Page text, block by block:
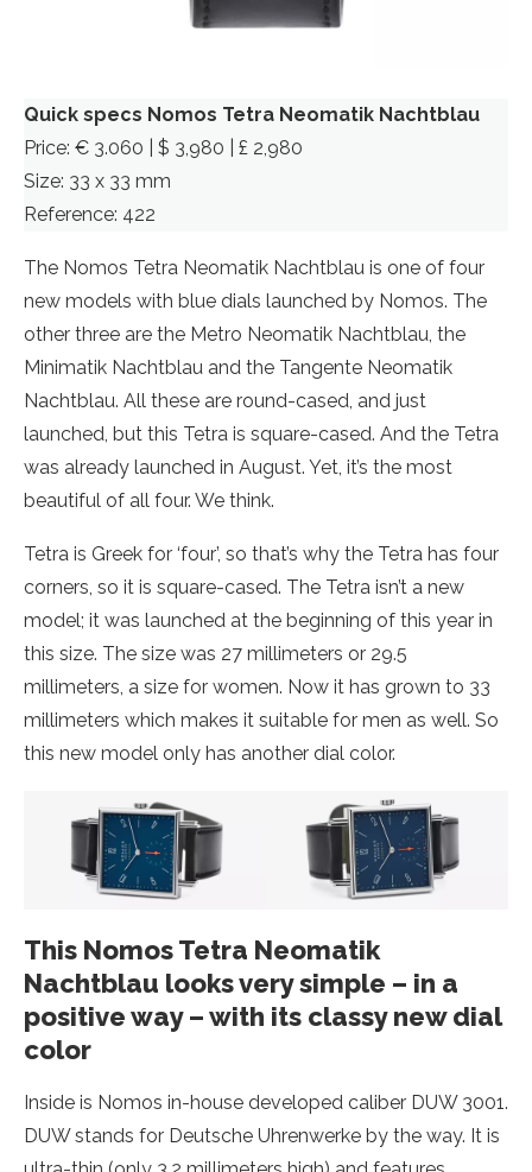
Quick specs Nomos Tetra Neomatik Nachtblau
Price: € 3.060 | $ 3,980 | £ 2,980
Size: 33 x 33 mm
Reference: 422
The Nomos Tetra Neomatik Nachtblau is one of four
new models with blue dials launched by Nomos. The
other three are the Metro Neomatik Nachtblau, the
Minimatik Nachtblau and the Tangente Neomatik
Nachtblau. All these are round-cased, and just
launched, but this Tetra is square-cased. And the Tetra
was already launched in August. Yet, it’s the most
beautiful of all four. We think.
Tetra is Greek for ‘four’, so that’s why the Tetra has four
corners, so it is square-cased. The Tetra isn’t a new
model; it was launched at the beginning of this year in
this size. The size was 27 millimeters or 29.5
millimeters, a size for women. Now it has grown to 33
millimeters which makes it suitable for men as well. So
this new model only has another dial color.
This Nomos Tetra Neomatik
Nachtblau looks very simple – in a
positive way – with its classy new dial
color
Inside is Nomos in-house developed caliber DUW 3001.
DUW stands for Deutsche Uhrenwerke by the way. It is